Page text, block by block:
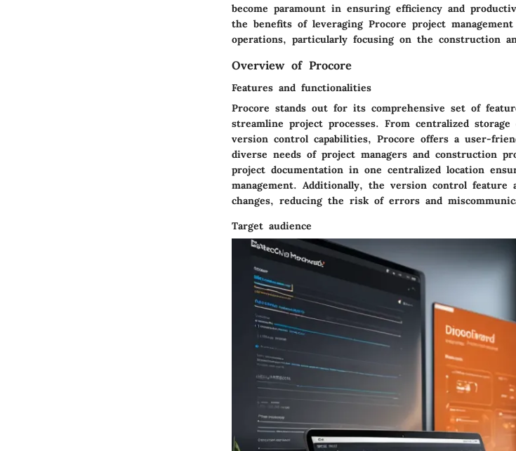
become paramount in ensuring efficiency and
the benefits of leveraging Procore project
operations, particularly focusing on the construction
Overview of Procore
Features and functionalities
Procore stands out for its comprehensive set of
streamline project processes. From centralized
version control capabilities, Procore offers a user-
diverse needs of project managers and construction
project documentation in one centralized location
management. Additionally, the version control feature
changes, reducing the risk of errors and
Target audience